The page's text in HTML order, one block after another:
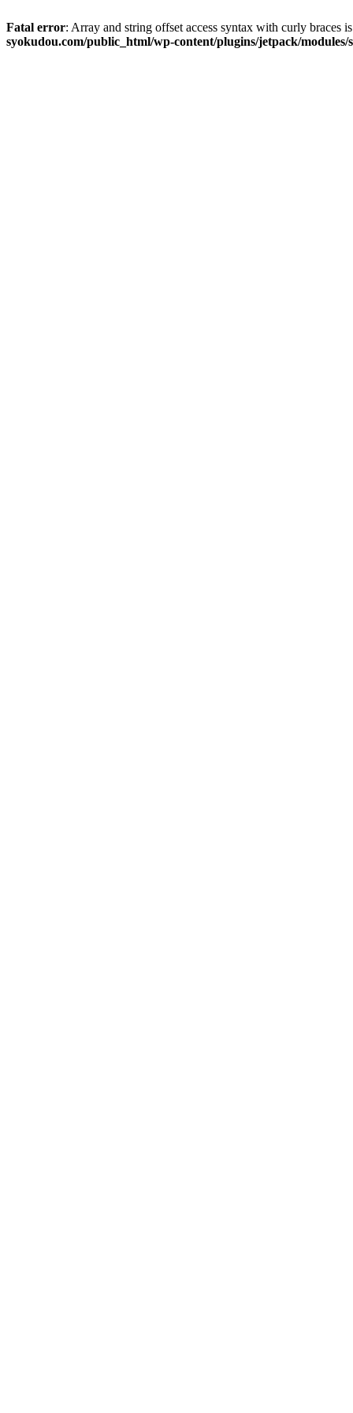
Fatal error: Array and string offset access syntax with curly braces
syokudou.com/public_html/wp-content/plugins/jetpack/modules/